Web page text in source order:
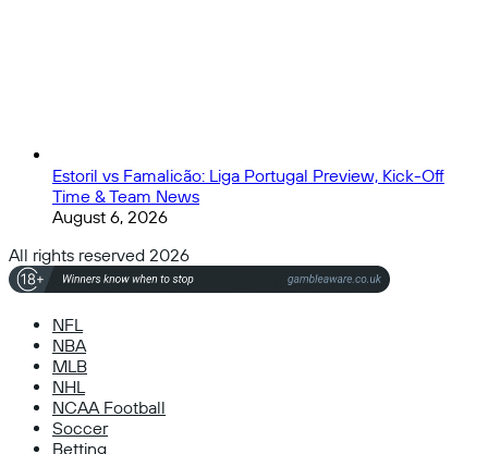
Estoril vs Famalicão: Liga Portugal Preview, Kick-Off
Time & Team News
August 6, 2026
All rights reserved 2026
NFL
NBA
MLB
NHL
NCAA Football
Soccer
Betting